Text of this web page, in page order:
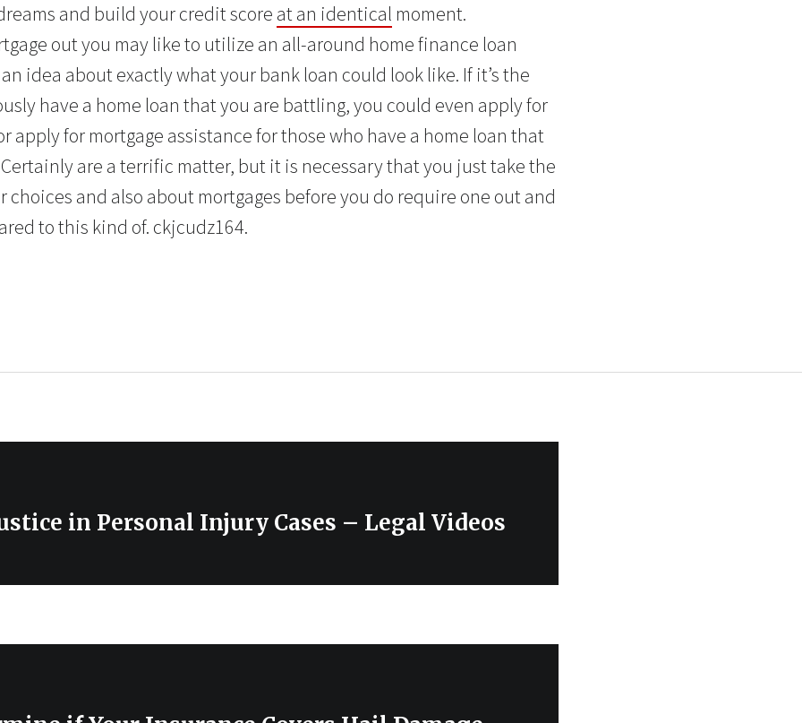
and build your credit score at an identical moment.
out you may like to utilize an all-around home finance loan
idea about exactly what your bank loan could look like. If it’s the
have a home loan that you are battling, you could even apply for
apply for mortgage assistance for those who have a home loan that
are a terrific matter, but it is necessary that you just take the
choices and also about mortgages before you do require one out and
to this kind of. ckjcudz164.
in Personal Injury Cases – Legal Videos